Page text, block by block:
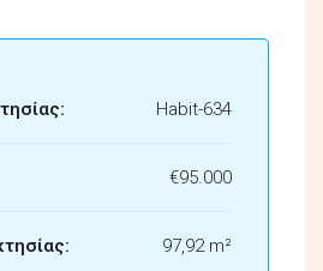
Habit-634
€95.000
97,92 m²